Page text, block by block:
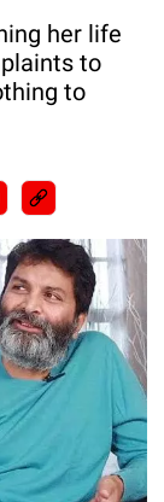
her life
to
to